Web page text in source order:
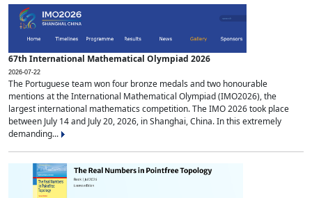
67th International Mathematical Olympiad 2026
2026-07-22
The Portuguese team won four bronze medals and two honourable
mentions at the International Mathematical Olympiad (IMO2026), the
largest international mathematics competition. The IMO 2026 took place
between July 14 and July 20, 2026, in Shanghai, China. In this extremely
demanding...